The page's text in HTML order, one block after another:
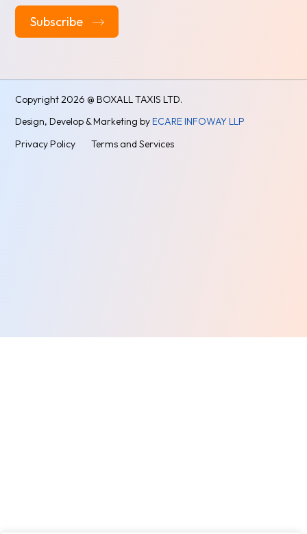
Copyright2026 @ BOXALL TAXIS LTD.
Design, Develop & Marketing byECARE INFOWAY LLP
Privacy Policy
Terms and Services